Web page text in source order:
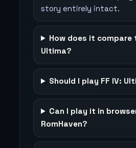
story entirely intact.
How does it compare
Ultima?
Should I play FF IV:
Can I play it in
RomHaven?